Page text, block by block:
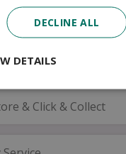
& Click & Collect
DECLINE ALL
DETAILS